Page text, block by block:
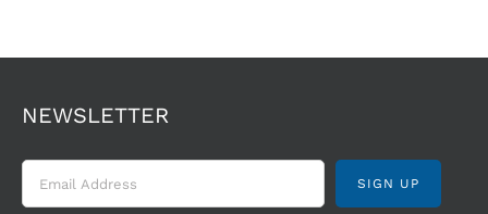
NEWSLETTER